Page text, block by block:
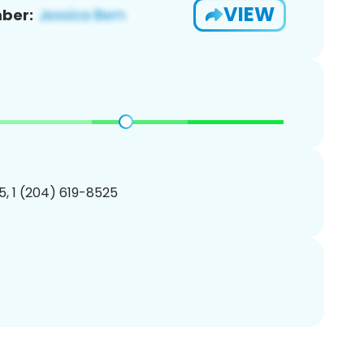
VIEW
1 (204) 619-8525